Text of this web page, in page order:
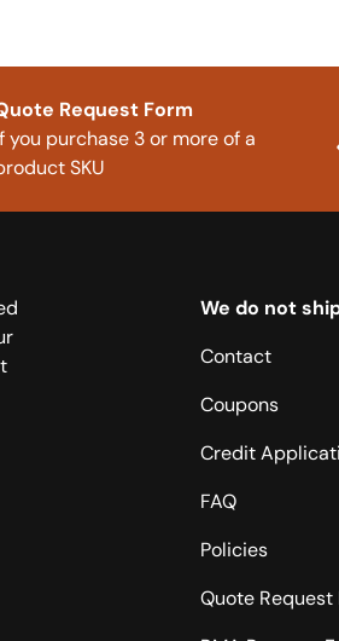
Request Form
you purchase 3 or more of a
SKU
We do not
Contact
Coupons
Credit
FAQ
Policies
Quote Request